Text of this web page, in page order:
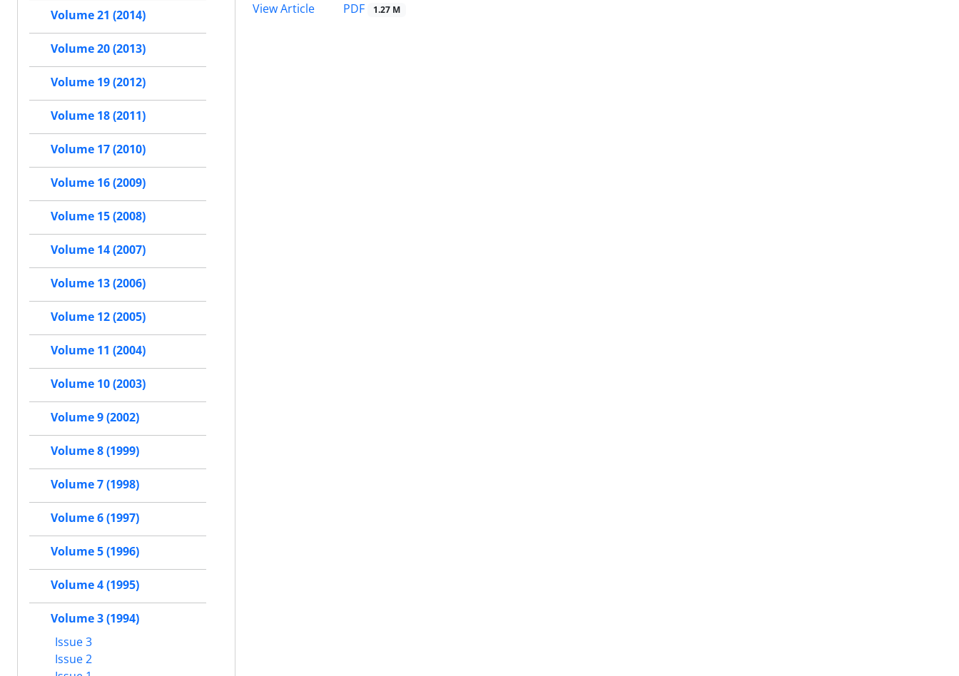
View Article
PDF 1.27 M
Volume 21 (2014)
Volume 20 (2013)
Volume 19 (2012)
Volume 18 (2011)
Volume 17 (2010)
Volume 16 (2009)
Volume 15 (2008)
Volume 14 (2007)
Volume 13 (2006)
Volume 12 (2005)
Volume 11 (2004)
Volume 10 (2003)
Volume 9 (2002)
Volume 8 (1999)
Volume 7 (1998)
Volume 6 (1997)
Volume 5 (1996)
Volume 4 (1995)
Volume 3 (1994)
Issue 3
Issue 2